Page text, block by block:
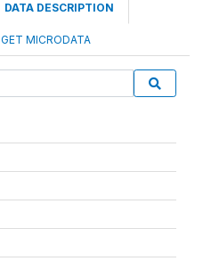
DATA DESCRIPTION
GET MICRODATA